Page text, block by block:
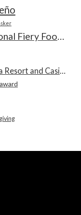
National Fiery Foods & BBQ Show